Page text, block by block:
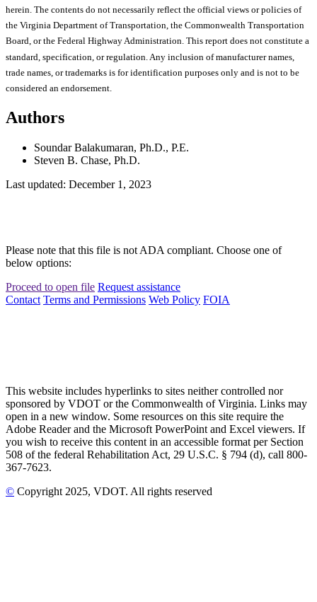
herein. The contents do not necessarily reflect the official views or policies of
the Virginia Department of Transportation, the Commonwealth Transportation
Board, or the Federal Highway Administration. This report does not constitute a
standard, specification, or regulation. Any inclusion of manufacturer names,
trade names, or trademarks is for identification purposes only and is not to be
considered an endorsement.
Authors
Soundar Balakumaran, Ph.D., P.E.
Steven B. Chase, Ph.D.
Last updated: December 1, 2023
Please note that this file is not ADA compliant. Choose one of
below options:
Proceed to open file Request assistance
Contact Terms and Permissions Web Policy FOIA
This website includes hyperlinks to sites neither controlled nor
sponsored by VDOT or the Commonwealth of Virginia. Links may
open in a new window. Some resources on this site require the
Adobe Reader and the Microsoft PowerPoint and Excel viewers. If
you wish to receive this content in an accessible format per Section
508 of the federal Rehabilitation Act, 29 U.S.C. § 794 (d), call 800-
367-7623.
© Copyright 2025, VDOT. All rights reserved